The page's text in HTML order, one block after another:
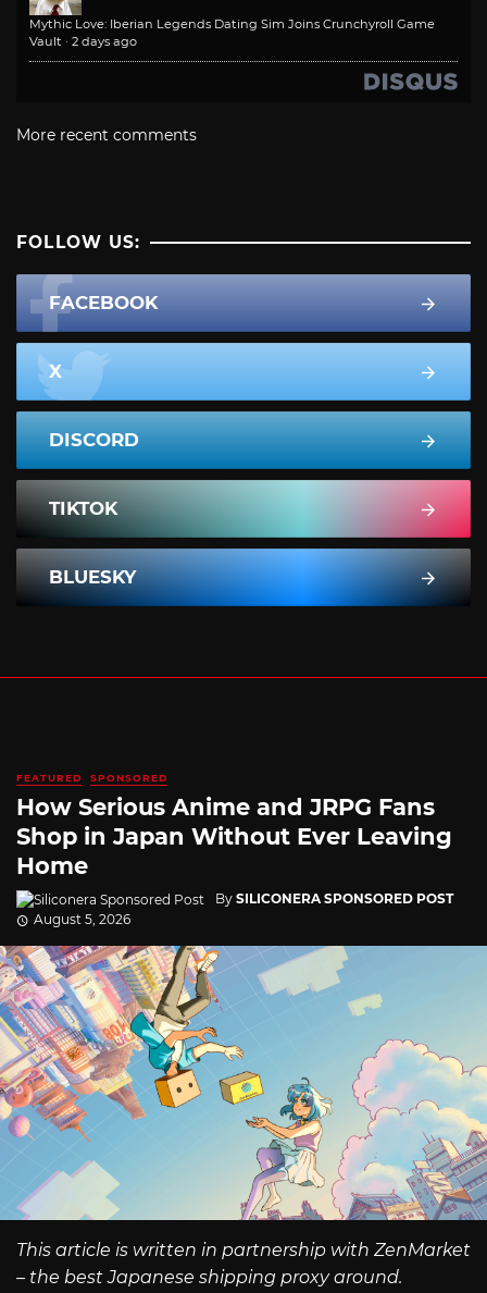
Mythic Love: Iberian Legends Dating Sim Joins Crunchyroll Game
Vault · 2 days ago
More recent comments
FOLLOW US:
FACEBOOK
X
DISCORD
TIKTOK
BLUESKY
FEATURED SPONSORED
How Serious Anime and JRPG Fans
Shop in Japan Without Ever Leaving
Home
By SILICONERA SPONSORED POST
August 5, 2026
This article is written in partnership with ZenMarket
– the best Japanese shipping proxy around.